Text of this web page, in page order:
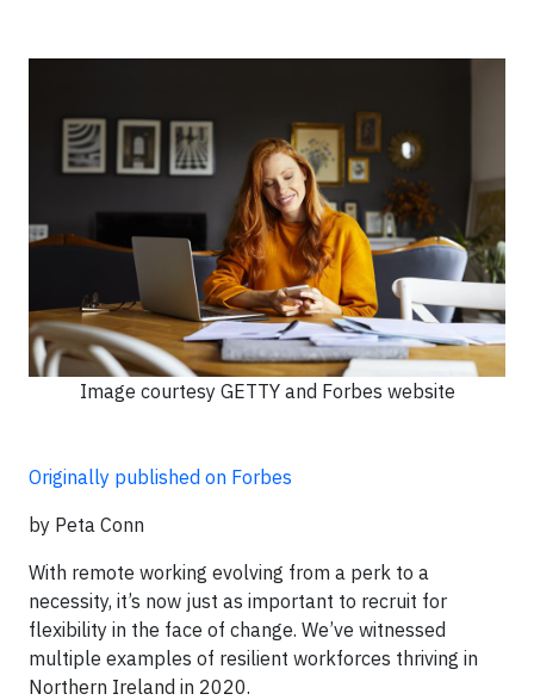
Image courtesy GETTY and Forbes website
Originally published on Forbes
by Peta Conn
With remote working evolving from a perk to a
necessity, it’s now just as important to recruit for
flexibility in the face of change. We’ve witnessed
multiple examples of resilient workforces thriving in
Northern Ireland in 2020.